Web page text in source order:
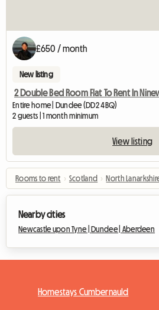
£650 / month
New listing
2 Double Bed Room Flat To Rent In
Entire home | Dundee (DD2 4BQ)
2 guests | 1 month minimum
View listing
Rooms to rent › Scotland › North
Nearby cities
Newcastle upon Tyne | Dundee | Aberdeen
Homestays Cumbernauld